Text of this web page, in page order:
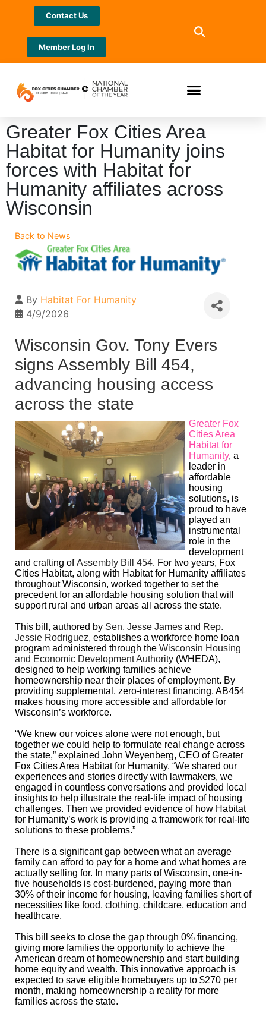
Contact Us
Member Log In
Greater Fox Cities Area
Habitat for Humanity joins
forces with Habitat for
Humanity affiliates across
Wisconsin
Back to News
By Habitat For Humanity
4/9/2026
Wisconsin Gov. Tony Evers
signs Assembly Bill 454,
advancing housing access
across the state
Greater Fox
Cities Area
Habitat for
Humanity, a
leader in
affordable
housing
solutions, is
proud to have
played an
instrumental
role in the
development
and crafting ofAssembly Bill 454. For two years, Fox
Cities Habitat, along with Habitat for Humanity affiliates
throughout Wisconsin, worked together to set the
precedent for an affordable housing solution that will
support rural and urban areas all across the state.
This bill, authored by Sen. Jesse James and Rep.
Jessie Rodriguez, establishes a workforce home loan
program administered through the Wisconsin Housing
and Economic Development Authority (WHEDA),
designed to help working families achieve
homeownership near their places of employment. By
providing supplemental, zero-interest financing, AB454
makes housing more accessible and affordable for
Wisconsin’s workforce.
“We knew our voices alone were not enough, but
together we could help to formulate real change across
the state,” explained John Weyenberg, CEO of Greater
Fox Cities Area Habitat for Humanity. “We shared our
experiences and stories directly with lawmakers, we
engaged in countless conversations and provided local
insights to help illustrate the real-life impact of housing
challenges. Then we provided evidence of how Habitat
for Humanity’s work is providing a framework for real-life
solutions to these problems.”
There is a significant gap between what an average
family can afford to pay for a home and what homes are
actually selling for. In many parts of Wisconsin, one-in-
five households is cost-burdened, paying more than
30% of their income for housing, leaving families short of
necessities like food, clothing, childcare, education and
healthcare.
This bill seeks to close the gap through 0% financing,
giving more families the opportunity to achieve the
American dream ofhomeownership and start building
home equity and wealth. This innovative approach is
expected to save eligible homebuyers up to $270 per
month, making homeownership a reality for more
families across the state.